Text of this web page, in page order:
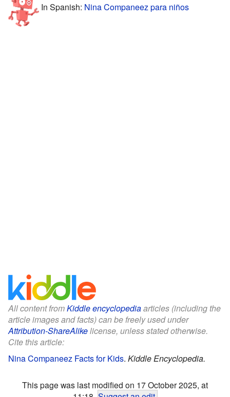
In Spanish: Nina Companeez para niños
All content fromKiddle encyclopediaarticles (including the
article images and facts) can be freely used under
Attribution-ShareAlikelicense, unless stated otherwise.
Cite this article:
Nina Companeez Facts for Kids. Kiddle Encyclopedia.
This page was last modified on 17 October 2025, at